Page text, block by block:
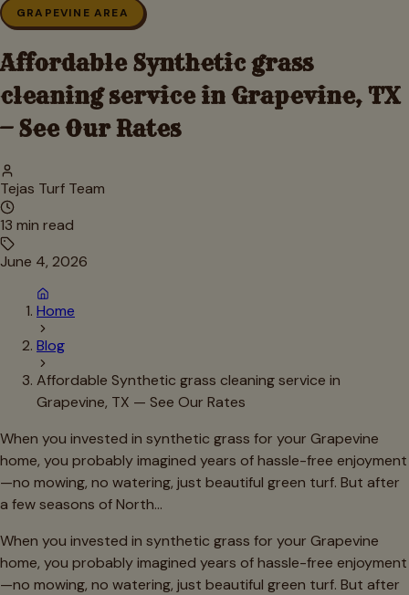
GRAPEVINE AREA
Affordable Synthetic grass
cleaning service in Grapevine, TX
— See Our Rates
Tejas Turf Team
13 min read
June 4, 2026
Home
Blog
Affordable Synthetic grass cleaning service in
Grapevine, TX — See Our Rates
When you invested in synthetic grass for your Grapevine
home, you probably imagined years of hassle-free enjoyment
—no mowing, no watering, just beautiful green turf. But after
a few seasons of North…
When you invested in synthetic grass for your Grapevine
home, you probably imagined years of hassle-free enjoyment
—no mowing, no watering, just beautiful green turf. But after